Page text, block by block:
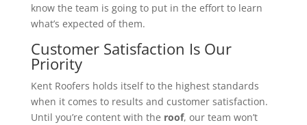
know the team is going to put in the effort to learn
what’s expected of them.
Customer Satisfaction Is Our
Priority
Kent Roofers holds itself to the highest standards
when it comes to results and customer satisfaction.
Until you’re content with the roof, our team won’t